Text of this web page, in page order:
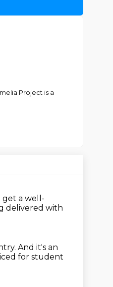
Project is a
get a well-
delivered with
And it's an
for student